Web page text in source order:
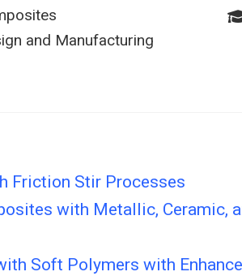
and Manufacturing
Friction Stir Processes
with Metallic, Ceramic,
Soft Polymers with